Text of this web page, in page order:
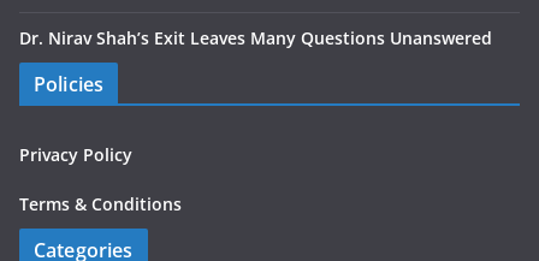
Dr. Nirav Shah’s Exit Leaves Many Questions Unanswered
Policies
Privacy Policy
Terms & Conditions
Categories